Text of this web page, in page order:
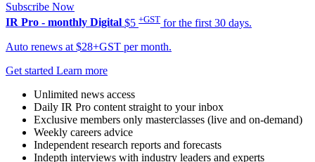
Subscribe Now
IR Pro - monthly Digital $5 +GST for the first 30 days.
Auto renews at $28+GST per month.
Get started Learn more
Unlimited news access
Daily IR Pro content straight to your inbox
Exclusive members only masterclasses (live and on-demand)
Weekly careers advice
Independent research reports and forecasts
Indepth interviews with industry leaders and experts